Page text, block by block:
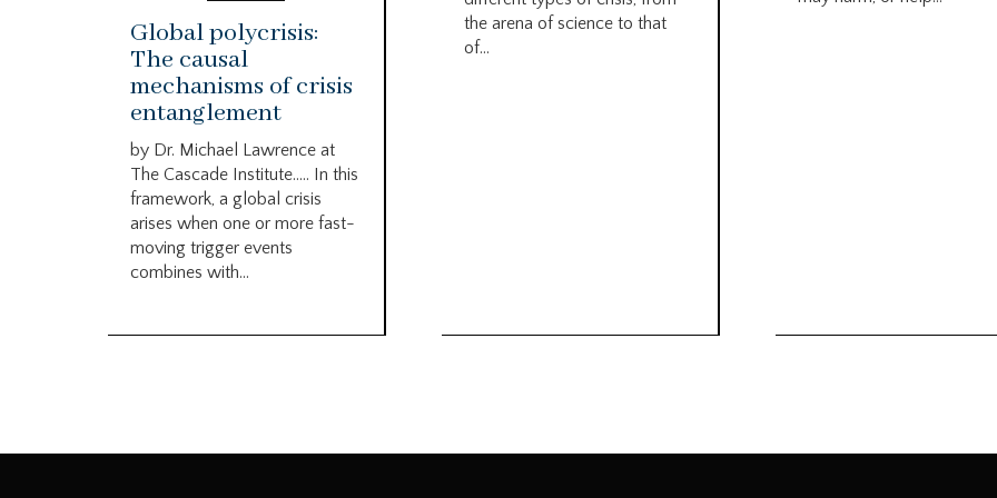
Global polycrisis:
The causal
mechanisms of crisis
entanglement
by Dr. Michael Lawrence at
The Cascade Institute….. In this
framework, a global crisis
arises when one or more fast-
moving trigger events
combines with...
the arena of science to that
of...